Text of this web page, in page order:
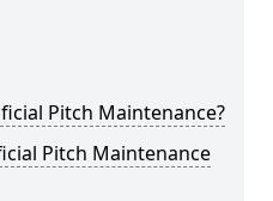
Pitch Maintenance?
Pitch Maintenance